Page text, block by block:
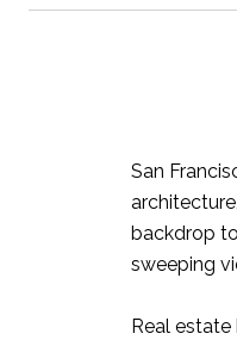
San
backdrop
sweeping
Real